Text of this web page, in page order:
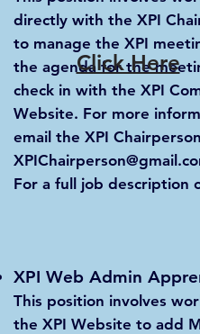
directly with the XPI
to manage the XPI
the agenda for the
check in with the XPI
Website. For more
email the XPI
For a full job description
XPI Web Admin
This position involves
the XPI Website to add
Click Here